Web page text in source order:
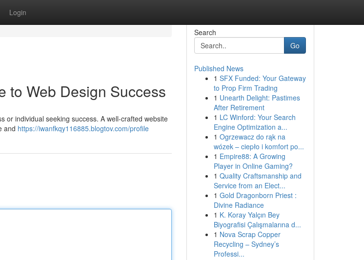
Login
to Web Design Success
or individual seeking success. A well-crafted website
and https://iwanfkqy116885.blogtov.com/profile
Search
Go
Published News
1 SFX Funded: Your Gateway
to Prop Firm Trading
1 Unearth Delight: Pastimes
After Retirement
1 LC Winford: Your Search
Engine Optimization a...
1 Ogrzewacz do rąk na
wózek – ciepło i komfort po...
1 Empire88: A Growing
Player in Online Gaming?
1 Quality Craftsmanship and
Service from an Elect...
1 Gold Dragonborn Priest :
Divine Radiance
1 K. Koray Yalçın Bey
Biyografisi Çalışmalarına d...
1 Nova Scrap Copper
Recycling – Sydney’s
Professi...